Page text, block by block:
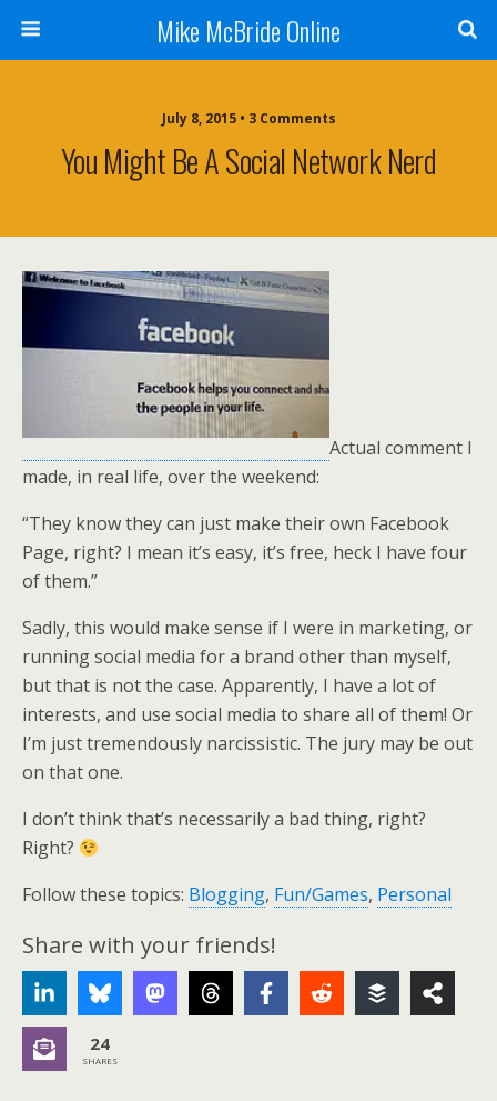
Mike McBride Online
July 8, 2015 • 3 Comments
You Might Be A Social Network Nerd
Actual comment I
made, in real life, over the weekend:
“They know they can just make their own Facebook
Page, right? I mean it’s easy, it’s free, heck I have four
of them.”
Sadly, this would make sense if I were in marketing, or
running social media for a brand other than myself,
but that is not the case. Apparently, I have a lot of
interests, and use social media to share all of them! Or
I’m just tremendously narcissistic. The jury may be out
on that one.
I don’t think that’s necessarily a bad thing, right?
Right?
Follow these topics: Blogging, Fun/Games, Personal
Share with your friends!
24
SHARES